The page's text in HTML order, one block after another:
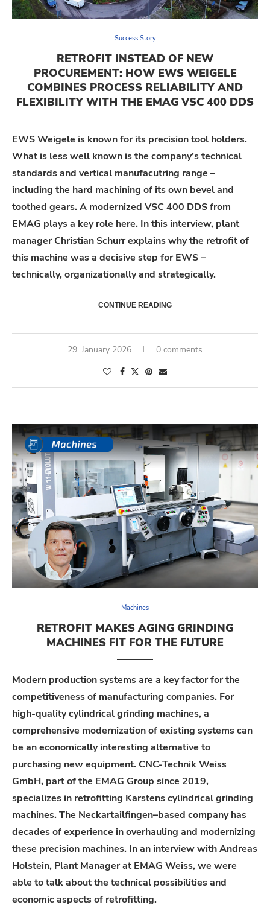
Success Story
RETROFIT INSTEAD OF NEW
PROCUREMENT: HOW EWS WEIGELE
COMBINES PROCESS RELIABILITY AND
FLEXIBILITY WITH THE EMAG VSC 400 DDS
EWS Weigele is known for its precision tool holders.
What is less well known is the company’s technical
standards and vertical manufacutring range –
including the hard machining of its own bevel and
toothed gears. A modernized VSC 400 DDS from
EMAG plays a key role here. In this interview, plant
manager Christian Schurr explains why the retrofit of
this machine was a decisive step for EWS –
technically, organizationallyand strategically.
CONTINUE READING
29. January 2026 0 comments
Machines
RETROFIT MAKES AGING GRINDING
MACHINES FIT FOR THE FUTURE
Modern productionsystemsare a keyfactorforthe
competitivenessof manufacturing companies. For
high-qualitycylindricalgrinding machines, a
comprehensive modernizationofexisting systemscan
be aneconomically interesting alternative to
purchasing newequipment. CNC-TechnikWeiss
GmbH, partofthe EMAG Group since 2019,
specializes in retrofitting Karstenscylindricalgrinding
machines. The Neckartailfingen–based company has
decadesofexperience inoverhauling and modernizing
these precision machines. In an interviewwithAndreas
Holstein, Plant Manager at EMAG Weiss, we were
able totalkaboutthe technical possibilitiesand
economic aspectsof retrofitting.